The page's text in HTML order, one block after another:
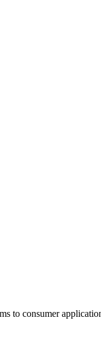
to consumer